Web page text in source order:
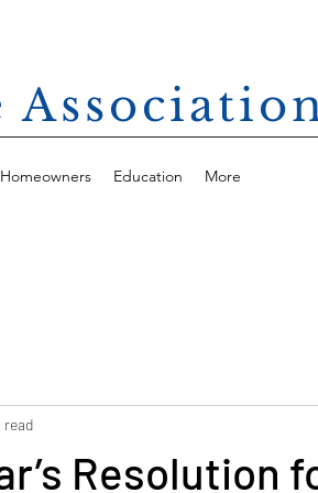
Homeowners Education More
Resolution
read